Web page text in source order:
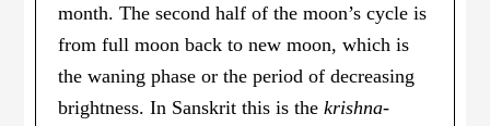
month. The second half of the moon’s cycle is
from full moon back to new moon, which is
the waning phase or the period of decreasing
brightness. In Sanskrit this is thekrishna-